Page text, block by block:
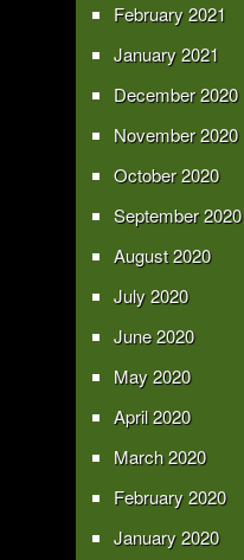
February 2021
January 2021
December 2020
November 2020
October 2020
September 2020
August 2020
July 2020
June 2020
May 2020
April 2020
March 2020
February 2020
January 2020